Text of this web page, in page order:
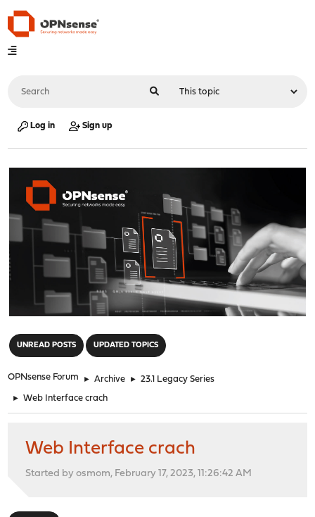
Log in Sign up
UNREAD POSTS UPDATED TOPICS
OPNsense Forum ► Archive ► 23.1 Legacy Series
► Web Interface crach
Web Interface crach
Started by osmom, February 17, 2023, 11:26:42 AM